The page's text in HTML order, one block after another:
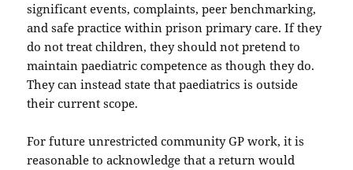
significant events, complaints, peer benchmarking,
and safe practice within prison primary care. If they
do not treat children, they should not pretend to
maintain paediatric competence as though they do.
They can instead state that paediatrics is outside
their current scope.
For future unrestricted community GP work, it is
reasonable to acknowledge that a return would